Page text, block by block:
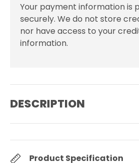
Your payment information is
securely. We do not store
nor have access to your
information.
DESCRIPTION
Product Specification